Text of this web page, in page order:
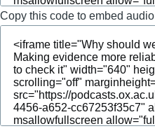
Depts & Colleges
Open Education
Copy this code to embed audio